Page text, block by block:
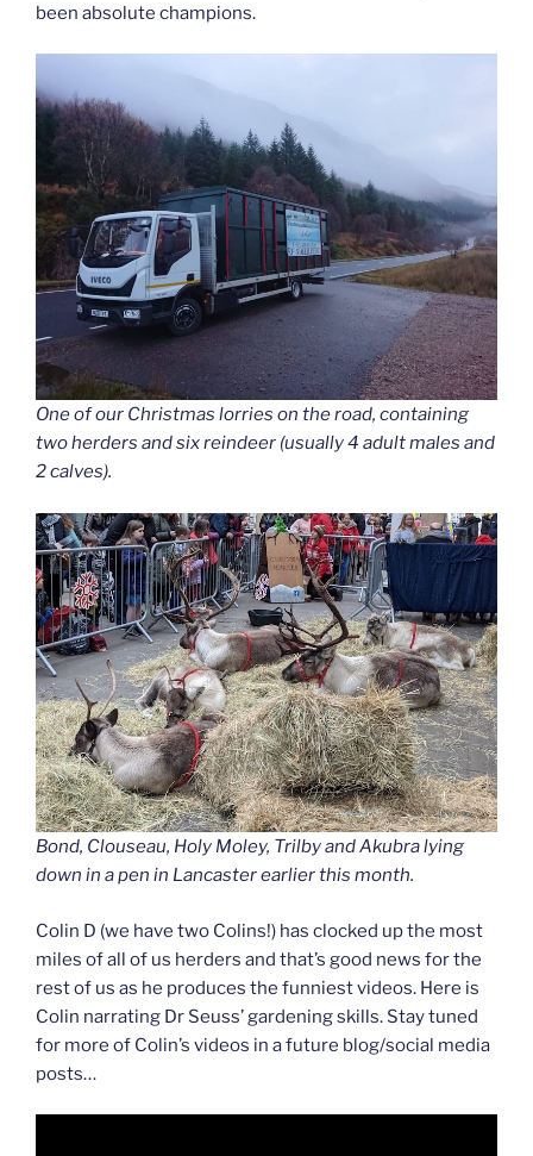
been absolute champions.
One of our Christmas lorries on the road, containing
two herders and six reindeer (usually 4 adult males and
2 calves).
Bond, Clouseau, Holy Moley, Trilby and Akubra lying
down in a pen in Lancaster earlier this month.
Colin D (we have two Colins!) has clocked up the most
miles of all of us herders and that’s good news for the
rest of us as he produces the funniest videos. Here is
Colin narrating Dr Seuss’ gardening skills. Stay tuned
for more of Colin’s videos in a future blog/social media
posts…